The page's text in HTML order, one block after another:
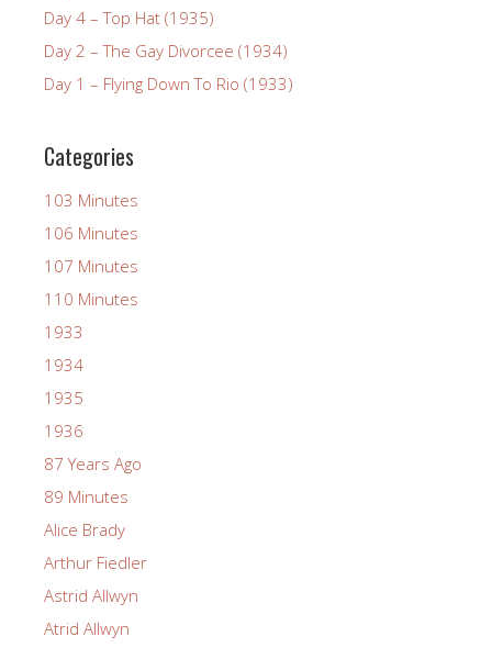
Day 4 – Top Hat (1935)
Day 2 – The Gay Divorcee (1934)
Day 1 – Flying Down To Rio (1933)
Categories
103 Minutes
106 Minutes
107 Minutes
110 Minutes
1933
1934
1935
1936
87 Years Ago
89 Minutes
Alice Brady
Arthur Fiedler
Astrid Allwyn
Atrid Allwyn